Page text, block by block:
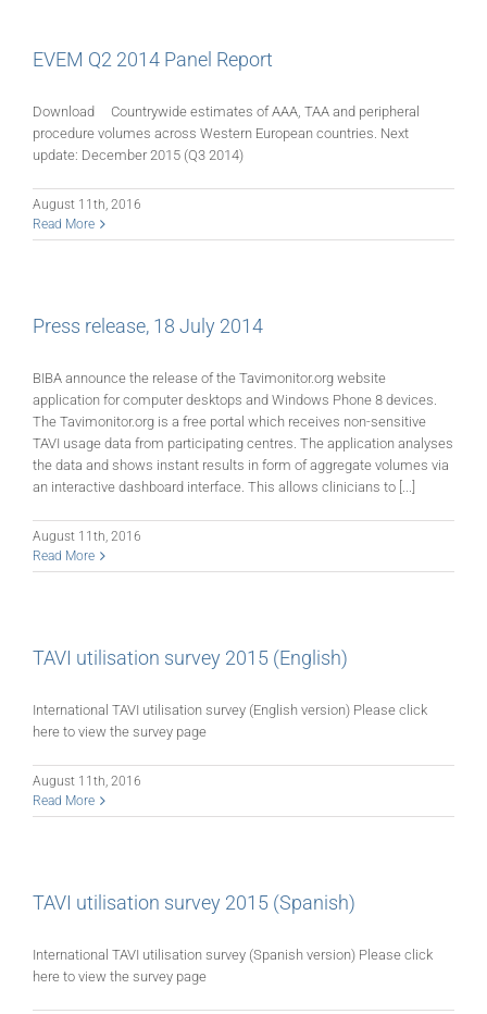
EVEM Q2 2014 Panel Report
Download Countrywide estimates of AAA, TAA and peripheral
procedure volumes across Western European countries. Next
update: December 2015 (Q3 2014)
August 11th, 2016
Read More
Press release, 18 July 2014
BIBA announce the release of the Tavimonitor.org website
application for computer desktops and Windows Phone 8 devices.
The Tavimonitor.org is a free portal which receives non-sensitive
TAVI usage data from participating centres. The application analyses
the data and shows instant results in form of aggregate volumes via
an interactive dashboard interface. This allows clinicians to [...]
August 11th, 2016
Read More
TAVI utilisation survey 2015 (English)
International TAVI utilisation survey (English version) Please click
here to view the survey page
August 11th, 2016
Read More
TAVI utilisation survey 2015 (Spanish)
International TAVI utilisation survey (Spanish version) Please click
here to view the survey page